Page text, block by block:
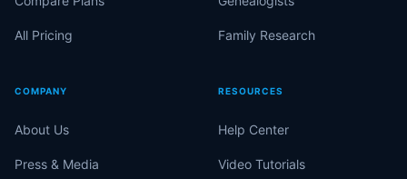
All Pricing Family Research
COMPANY
About Us
Press & Media
RESOURCES
Help Center
Video Tutorials